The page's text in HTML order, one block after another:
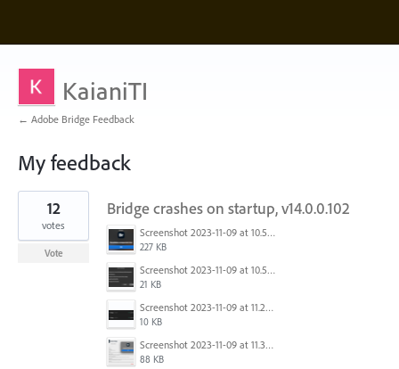
KaianiTI
← Adobe Bridge Feedback
My feedback
1
found
Bridge crashes on startup, v14.0.0.102
Screenshot 2023-11-09 at 10.52.16 AM.png
227 KB
Screenshot 2023-11-09 at 10.50.37 AM.png
21 KB
Screenshot 2023-11-09 at 11.25.25 AM.png
10 KB
Screenshot 2023-11-09 at 11.32.21 AM.png
88 KB
12
votes
Vote